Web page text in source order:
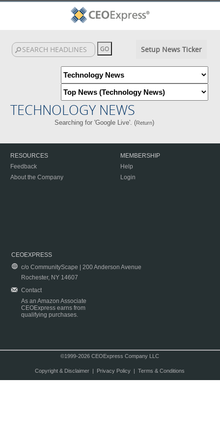
Setup News Ticker
TECHNOLOGY NEWS
Searching for 'Google Live'. (Return)
RESOURCES
Feedback
About the Company
MEMBERSHIP
Help
Login
CEOEXPRESS
c/o CommunityScape | 200 Anderson Avenue
Rochester, NY 14607
Contact
As an Amazon Associate
CEOExpress earns from
qualifying purchases.
©1999-2026 CEOExpress Company LLC
Copyright & Disclaimer| Privacy Policy| Terms & Conditions